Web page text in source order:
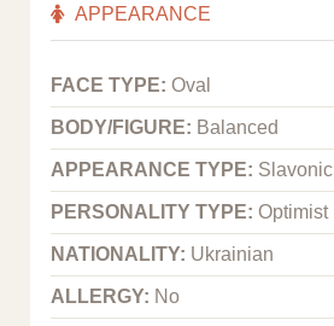
APPEARANCE
FACE TYPE: Oval
BODY/FIGURE: Balanced
APPEARANCE TYPE: Slavonic
PERSONALITY TYPE: Optimist
NATIONALITY: Ukrainian
ALLERGY: No